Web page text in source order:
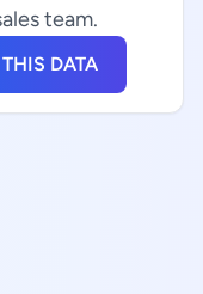
team.
DATA